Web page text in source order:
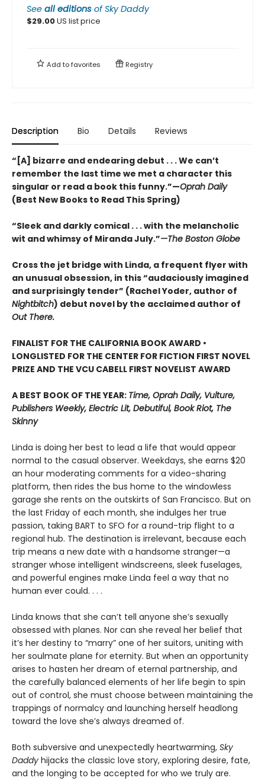
See all editions ofSky Daddy
$29.00US list price
Add tofavorites Registry
Description Bio Details Reviews
“[A] bizarre and endearing debut . . . We can’t
remember the last time we met a character this
singular or read a book this funny.”—Oprah Daily
(Best New Books to Read This Spring)
“Sleek and darkly comical . . . with the melancholic
wit and whimsy of Miranda July.”—The Boston Globe
Cross the jet bridge with Linda, a frequent flyer with
an unusual obsession, in this “audaciously imagined
and surprisingly tender” (Rachel Yoder, author of
Nightbitch) debut novel by the acclaimed author of
Out There.
FINALIST FOR THE CALIFORNIA BOOK AWARD •
LONGLISTED FOR THE CENTER FOR FICTION FIRST NOVEL
PRIZE AND THE VCU CABELL FIRST NOVELIST AWARD
A BEST BOOK OF THE YEAR: Time, Oprah Daily, Vulture,
Publishers Weekly, Electric Lit, Debutiful, Book Riot, The
Skinny
Linda is doing her best to lead a life that would appear
normal to the casual observer. Weekdays, she earns $20
an hour moderating comments for a video-sharing
platform, then rides the bus home to the windowless
garage she rents on the outskirts of San Francisco. But on
the last Friday of each month, she indulges her true
passion, taking BART to SFO for a round-trip flight to a
regional hub. The destination is irrelevant, because each
trip means a new date with a handsome stranger—a
stranger whose intelligent windscreens, sleek fuselages,
and powerful engines make Linda feel a way that no
human ever could. . . .
Linda knows that she can’t tell anyone she’s sexually
obsessed with planes. Nor can she reveal her belief that
it’s her destiny to “marry” one of her suitors, uniting with
her soulmate plane for eternity. But when an opportunity
arises to hasten her dream of eternal partnership, and
the carefully balanced elements of her life begin to spin
out of control, she must choose between maintaining the
trappings of normalcy and launching herself headlong
toward the love she’s always dreamed of.
Both subversive and unexpectedly heartwarming, Sky
Daddy hijacks the classic love story, exploring desire, fate,
and the longing to be accepted for who we truly are.